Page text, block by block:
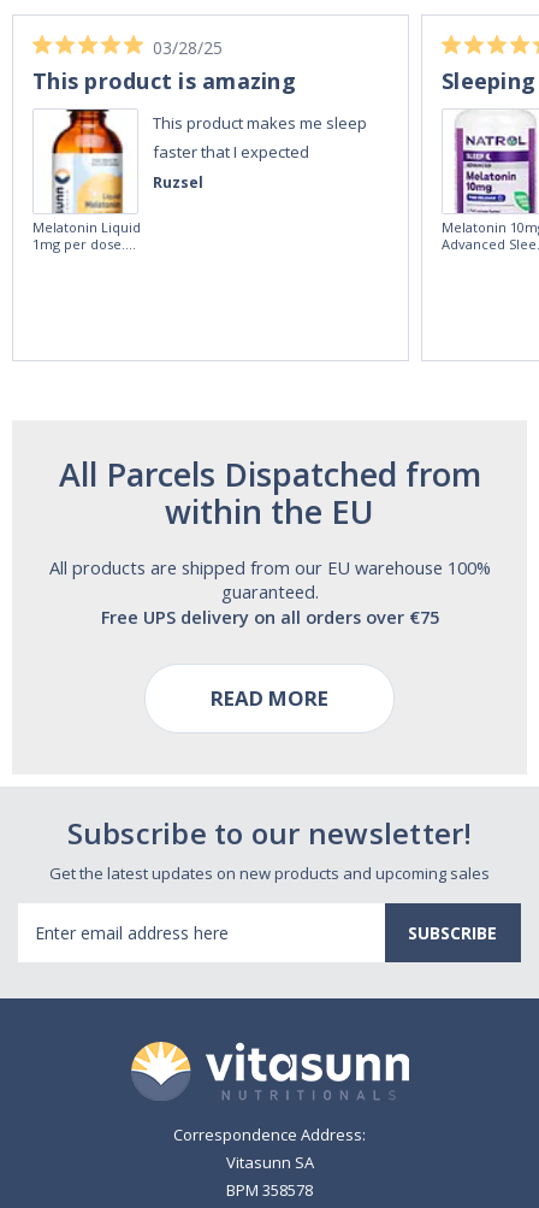
Ruzsel
03/28/25
This product is amazing
This product makes me sleep
faster that I expected
Melatonin Liquid
1mg per dose.
Melatonin
Advanced
All Parcels Dispatched from
within the EU
All products are shipped from our EU warehouse 100%
guaranteed.
Free UPS delivery on all orders over €75
READ MORE
Subscribe to our newsletter!
Get the latest updates on new products and upcoming sales
Address
Correspondence Address:
Vitasunn SA
BPM 358578